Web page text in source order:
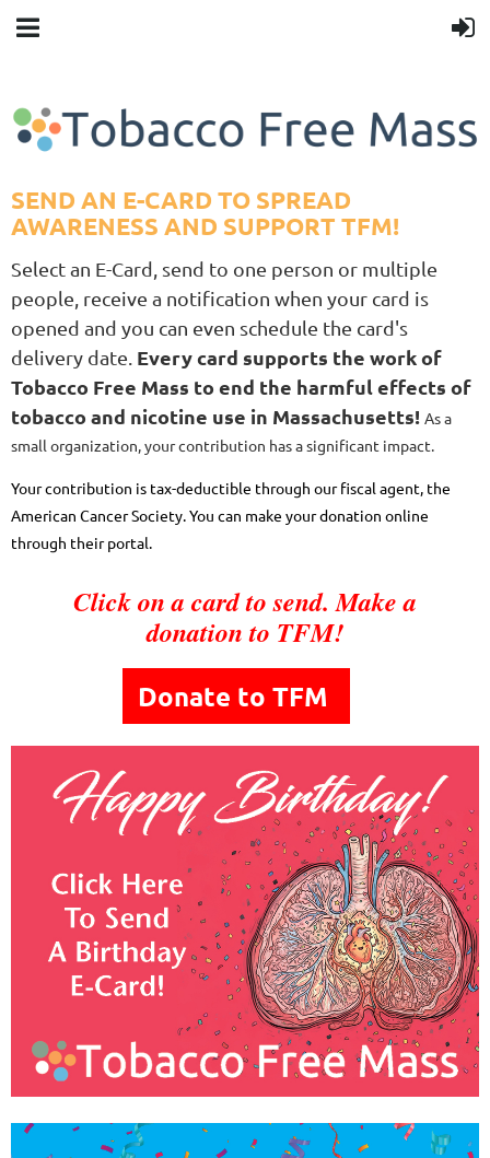
SEND AN E-CARD TO SPREAD
AWARENESS AND SUPPORT TFM!
Select an E-Card, send to one person or multiple
people, receive a notification when your card is
opened and you can even schedule the card's
delivery date. Every card supports the work of
Tobacco Free Mass to end the harmful effects of
tobacco and nicotine use in Massachusetts! As a
small organization, your contribution has a significant impact.
Your contribution is tax-deductible through our fiscal agent, the
American Cancer Society. You can make your donation online
through their portal.
Click on a card to send. Make a
donation to TFM!
Donate to TFM